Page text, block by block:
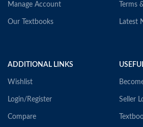
Manage Account
Our Textbooks
Terms
Latest
ADDITIONAL LINKS
Wishlist
Login/Register
Compare
Seller